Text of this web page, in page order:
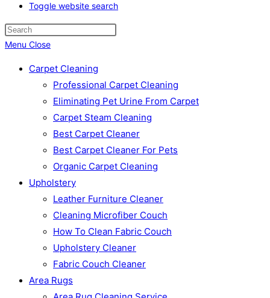
Toggle website search
Menu Close
Carpet Cleaning
Professional Carpet Cleaning
Eliminating Pet Urine From Carpet
Carpet Steam Cleaning
Best Carpet Cleaner
Best Carpet Cleaner For Pets
Organic Carpet Cleaning
Upholstery
Leather Furniture Cleaner
Cleaning Microfiber Couch
How To Clean Fabric Couch
Upholstery Cleaner
Fabric Couch Cleaner
Area Rugs